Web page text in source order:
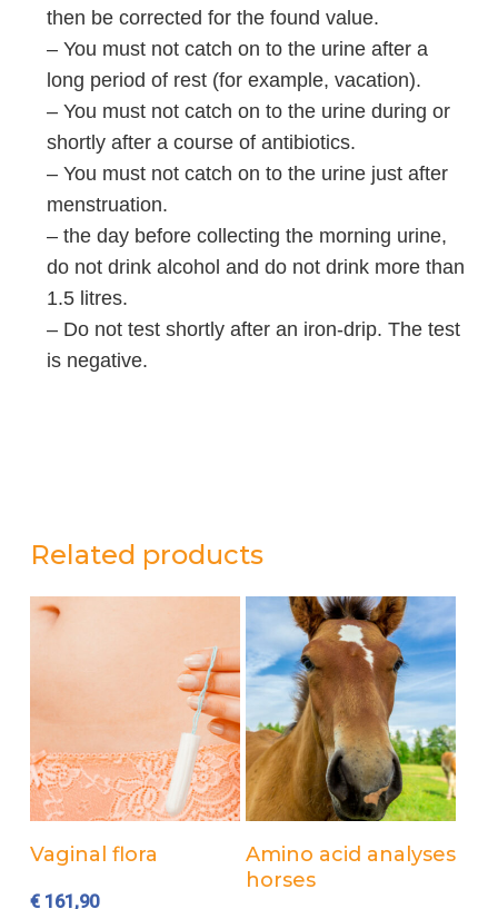
then be corrected for the found value.
– You must not catch on to the urine after a
long period of rest (for example, vacation).
– You must not catch on to the urine during or
shortly after a course of antibiotics.
– You must not catch on to the urine just after
menstruation.
– the day before collecting the morning urine,
do not drink alcohol and do not drink more than
1.5 litres.
– Do not test shortly after an iron-drip. The test
is negative.
Related products
Add to cart
Vaginal flora
€161,90
Add to cart
Amino acid analyses
horses